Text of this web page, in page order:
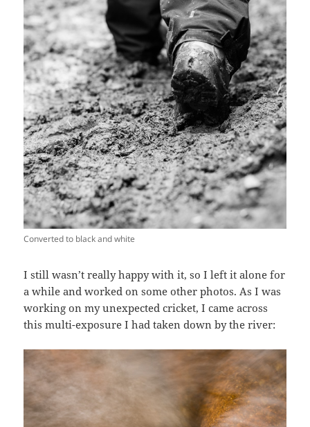
Converted to black and white
I still wasn’t really happy with it, so I left it alone for
a while and worked on some other photos. As I was
working on my unexpected cricket, I came across
this multi-exposure I had taken down by the river: